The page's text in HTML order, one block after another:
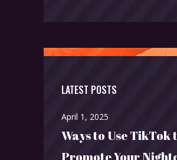
LATEST POSTS
April 1, 2025
Ways to Use TikTok